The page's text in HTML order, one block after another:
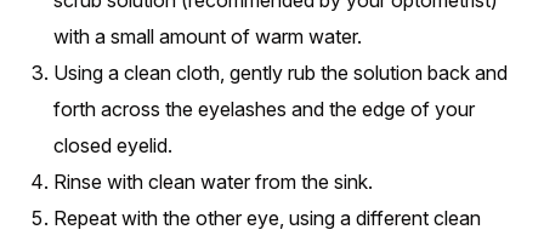
with a small amount of warm water.
Using a clean cloth, gently rub the solution back and
forth across the eyelashes and the edge of your
closed eyelid.
Rinse with clean water from the sink.
Repeat with the other eye, using a different clean